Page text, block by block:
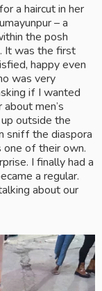
a haircut in her
– a
the posh
It was the first
happy even
was very
if I wanted
men’s
outside the
sniff the diaspora
of their own.
I finally had a
a regular.
about our